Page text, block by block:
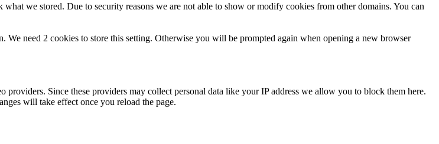
we stored. Due to security reasons we are not able to show or modify cookies from other domains. You can
need 2 cookies to store this setting. Otherwise you will be prompted again when opening a new browser
Since these providers may collect personal data like your IP address we allow you to block them here.
will take effect once you reload the page.